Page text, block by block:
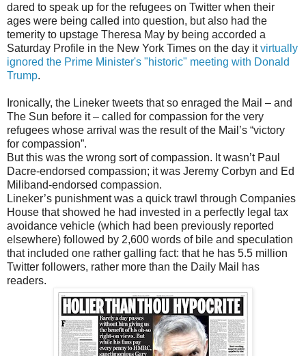
dared to speak up for the refugees on Twitter when their
ages were being called into question, but also had the
temerity to upstage Theresa May by being accorded a
Saturday Profile in the New York Times on the day itvirtually
ignored the Prime Minister's "historic" meeting with Donald
Trump.
Ironically, the Lineker tweets that so enraged the Mail – and
The Sun before it – called for compassion for the very
refugees whose arrival was the result of the Mail’s “victory
for compassion”.
But this was the wrong sort of compassion. It wasn’t Paul
Dacre-endorsed compassion; it was Jeremy Corbyn and Ed
Miliband-endorsed compassion.
Lineker’s punishment was a quick trawl through Companies
House that showed he had invested in a perfectly legal tax
avoidance vehicle (which had been previously reported
elsewhere) followed by 2,600 words of bile and speculation
that included one rather galling fact: that he has 5.5 million
Twitter followers, rather more than the Daily Mail has
readers.